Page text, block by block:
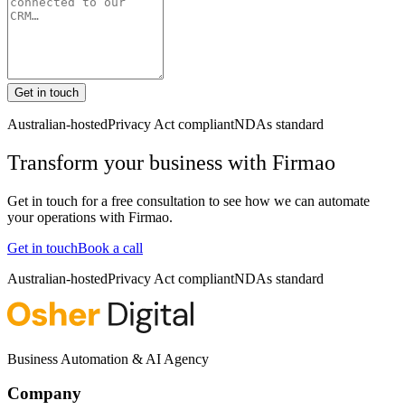
Get in touch
Australian-hostedPrivacy Act compliantNDAs standard
Transform your business with Firmao
Get in touch for a free consultation to see how we can automate
your operations with Firmao.
Get in touchBook a call
Australian-hostedPrivacy Act compliantNDAs standard
Business Automation & AI Agency
Company